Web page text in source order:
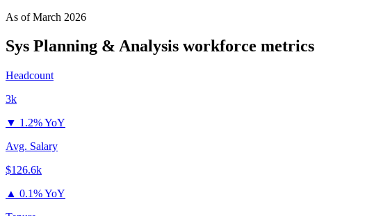
As ofMarch 2026
Sys Planning & Analysis workforce metrics
Headcount
3k
▼ 1.2% YoY
Avg. Salary
$126.6k
▲ 0.1% YoY